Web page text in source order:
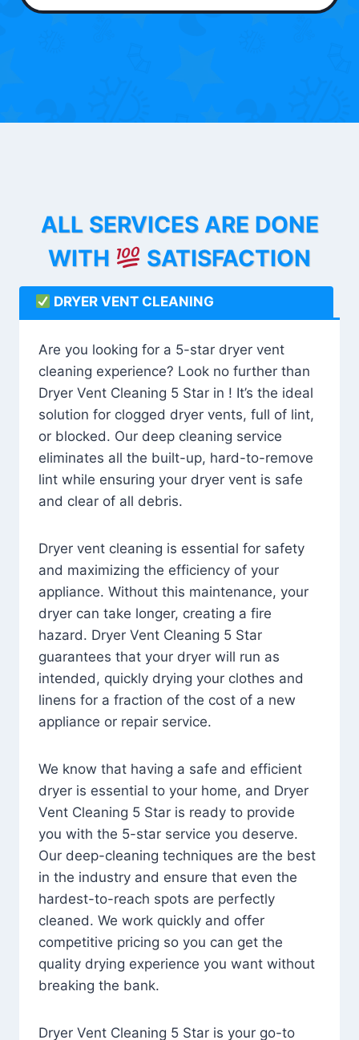
ALL SERVICES ARE DONE
WITH
SATISFACTION
DRYER VENT CLEANING
Are you looking for a 5-star dryer vent
cleaning experience? Look no further than
Dryer Vent Cleaning 5 Star in ! It’s the ideal
solution for clogged dryer vents, full of lint,
or blocked. Our deep cleaning service
eliminates all the built-up, hard-to-remove
lint while ensuring your dryer vent is safe
and clear of all debris.
Dryer vent cleaning is essential for safety
and maximizing the efficiency of your
appliance. Without this maintenance, your
dryer can take longer, creating a fire
hazard. Dryer Vent Cleaning 5 Star
guarantees that your dryer will run as
intended, quickly drying your clothes and
linens for a fraction of the cost of a new
appliance or repair service.
We know that having a safe and efficient
dryer is essential to your home, and Dryer
Vent Cleaning 5 Star is ready to provide
you with the 5-star service you deserve.
Our deep-cleaning techniques are the best
in the industry and ensure that even the
hardest-to-reach spots are perfectly
cleaned. We work quickly and offer
competitive pricing so you can get the
quality drying experience you want without
breaking the bank.
Dryer Vent Cleaning 5 Star is your go-to